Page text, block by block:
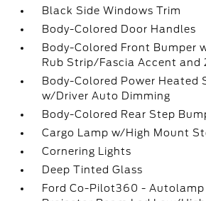
Black Side Windows Trim
Body-Colored Door Handles
Body-Colored Front Bumper
Rub Strip/Fascia Accent and
Body-Colored Power Heated
w/Driver Auto Dimming
Body-Colored Rear Step
Cargo Lamp w/High Mount
Cornering Lights
Deep Tinted Glass
Ford Co-Pilot360 -